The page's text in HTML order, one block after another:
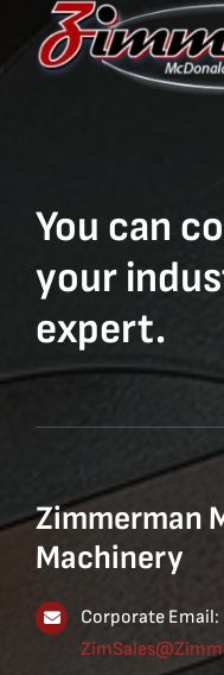
You can
your
expert.
Zimmerman
Machinery
Corporate Email: